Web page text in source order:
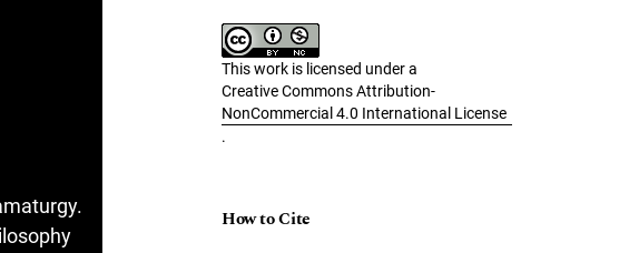
This work is licensed under a
Creative Commons Attribution-
NonCommercial 4.0 International License
.
How to Cite